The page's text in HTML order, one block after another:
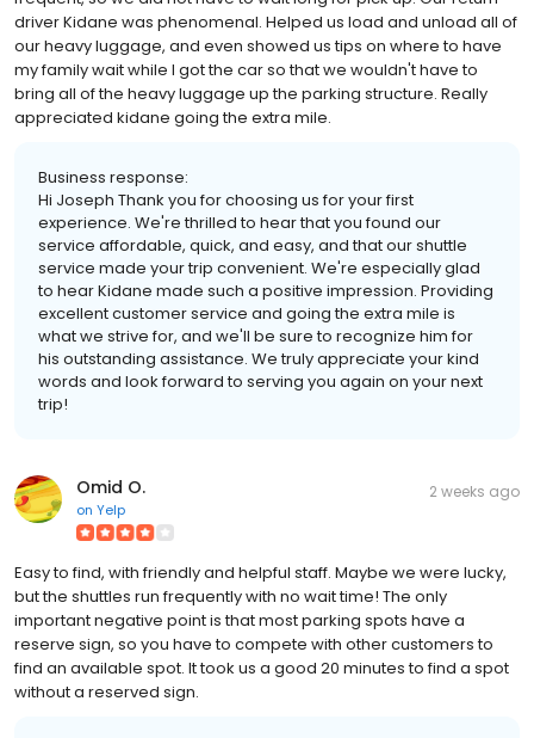
driver Kidane was phenomenal. Helped us load and unload all of
our heavy luggage, and even showed us tips on where to have
my family wait while I got the car so that we wouldn't have to
bring all of the heavy luggage up the parking structure. Really
appreciated kidane going the extra mile.
Business response:
Hi Joseph Thank you for choosing us for your first
experience. We're thrilled to hear that you found our
service affordable, quick, and easy, and that our shuttle
service made your trip convenient. We're especially glad
to hear Kidane made such a positive impression. Providing
excellent customer service and going the extra mile is
what we strive for, and we'll be sure to recognize him for
his outstanding assistance. We truly appreciate your kind
words and look forward to serving you again on your next
trip!
Omid O.
on Yelp
2 weeks ago
Easy to find, with friendly and helpful staff. Maybe we were lucky,
but the shuttles run frequently with no wait time! The only
important negative point is that most parking spots have a
reserve sign, so you have to compete with other customers to
find an available spot. It took us a good 20 minutes to find a spot
without a reserved sign.